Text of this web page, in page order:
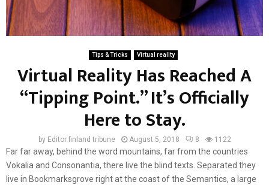
Tips & Tricks Virtual reality
Virtual Reality Has Reached A
“Tipping Point.” It’s Officially
Here to Stay.
by Editor finland tribune August 5, 2018 8 1122
Far far away, behind the word mountains, far from the countries
Vokalia and Consonantia, there live the blind texts. Separated they
live in Bookmarksgrove right at the coast of the Semantics, a large